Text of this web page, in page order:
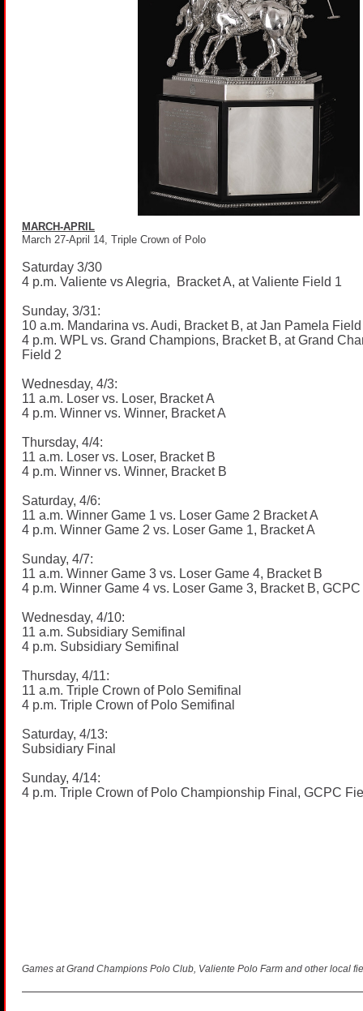
MARCH-APRIL
March 27-April 14, Triple Crown of Polo
Saturday 3/30
4 p.m. Valiente vs Alegria, Bracket A, at Valiente Field 1
Sunday, 3/31:
10 a.m. Mandarina vs. Audi, Bracket B, at Jan Pamela
4 p.m. WPL vs. Grand Champions, Bracket B, at Grand
Field 2
Wednesday, 4/3:
11 a.m. Loser vs. Loser, Bracket A
4 p.m. Winner vs. Winner, Bracket A
Thursday, 4/4:
11 a.m. Loser vs. Loser, Bracket B
4 p.m. Winner vs. Winner, Bracket B
Saturday, 4/6:
11 a.m. Winner Game 1 vs. Loser Game 2 Bracket A
4 p.m. Winner Game 2 vs. Loser Game 1, Bracket A
Sunday, 4/7:
11 a.m. Winner Game 3 vs. Loser Game 4, Bracket B
4 p.m. Winner Game 4 vs. Loser Game 3, Bracket B,
Wednesday, 4/10:
11 a.m. Subsidiary Semifinal
4 p.m. Subsidiary Semifinal
Thursday, 4/11:
11 a.m. Triple Crown of Polo Semifinal
4 p.m. Triple Crown of Polo Semifinal
Saturday, 4/13:
Subsidiary Final
Sunday, 4/14:
4 p.m. Triple Crown of Polo Championship Final, GCPC
Games at Grand Champions Polo Club, Valiente Polo Farm and other local